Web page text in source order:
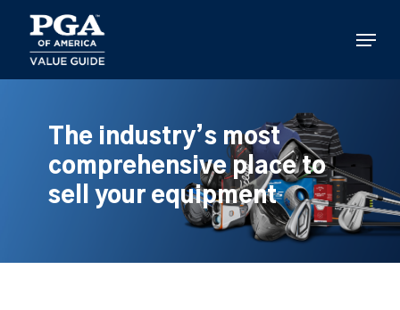
main
content
Menu
The industry’s most
comprehensive place to
sell your equipment